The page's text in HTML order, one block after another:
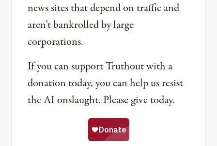
news sites that depend on traffic and
aren’t bankrolled by large
corporations.
If you can support Truthout with a
donation today, you can help us resist
the AI onslaught. Please give today.